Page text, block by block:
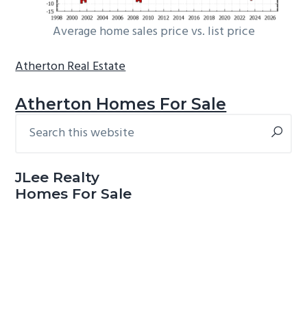
Average home sales price vs. list price
Atherton Real Estate
Atherton Homes For Sale
Primary
this
JLee Realty
Homes For Sale